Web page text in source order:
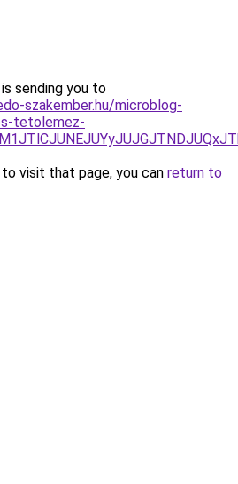
sending you to
szakember.hu/microblog-
tetolemez-
visit that page, you can return to